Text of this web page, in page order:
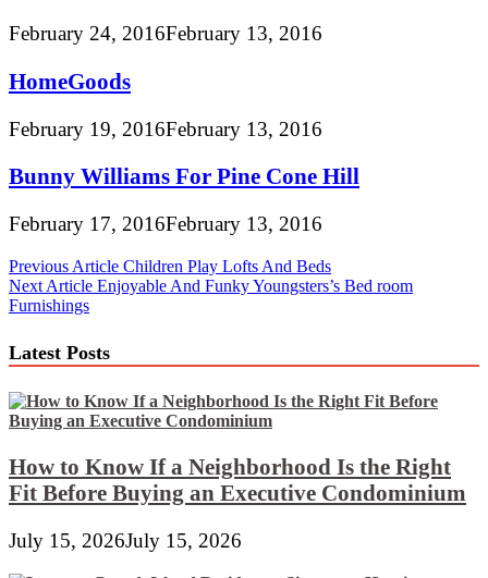
February 24, 2016February 13, 2016
HomeGoods
February 19, 2016February 13, 2016
Bunny Williams For Pine Cone Hill
February 17, 2016February 13, 2016
Post
navigation
Previous Article Children Play Lofts And Beds
Next Article Enjoyable And Funky Youngsters’s Bed room
Furnishings
Latest Posts
How to Know If a Neighborhood Is the Right
Fit Before Buying an Executive Condominium
July 15, 2026July 15, 2026